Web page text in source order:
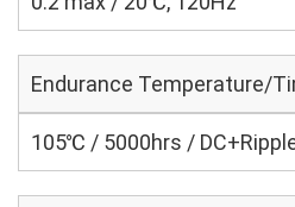
Endurance Temperature/
105℃ / 5000hrs /